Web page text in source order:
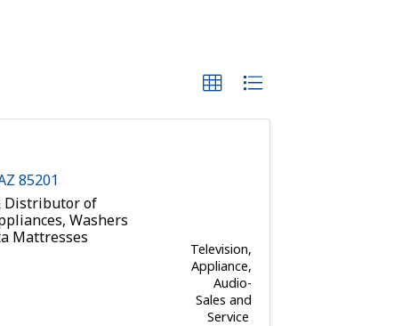
85201
Distributor of
Washers
Mattresses
Television,
Appliance,
Audio-
Sales and
Service